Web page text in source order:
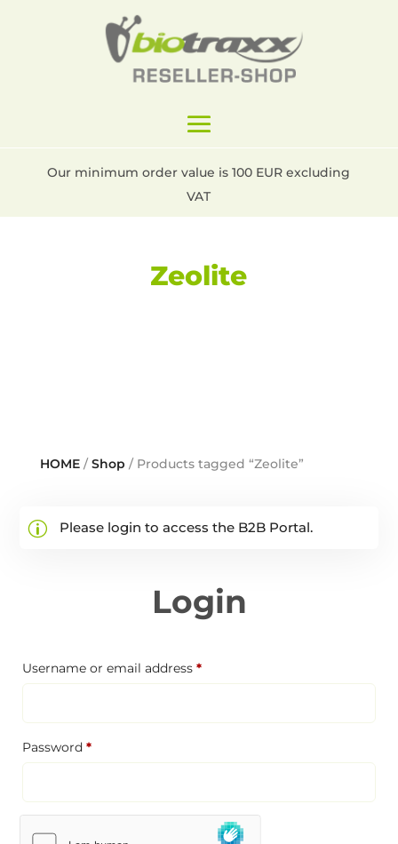
Our minimum order value is 100 EUR excluding
VAT
Zeolite
HOME/Shop / Products tagged “Zeolite”
Please login to access the B2B Portal.
Login
Username or email address*Required
Password*Required